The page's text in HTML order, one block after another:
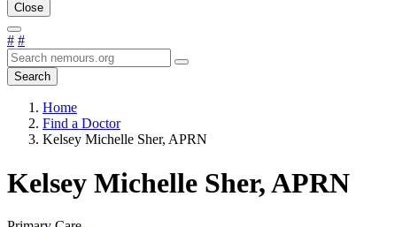
Close
# #
Search
Home
Find a Doctor
Kelsey Michelle Sher, APRN
Kelsey Michelle Sher, APRN